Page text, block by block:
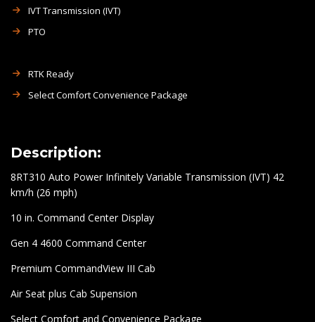
IVT Transmission (IVT)
PTO
RTK Ready
Select Comfort Convenience Package
Description:
8RT310 Auto Power Infinitely Variable Transmission (IVT) 42
km/h (26 mph)
10 in. Command Center Display
Gen 4 4600 Command Center
Premium CommandView III Cab
Air Seat plus Cab Supension
Select Comfort and Convenience Package